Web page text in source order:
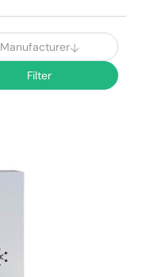
Manufacturer
Filter